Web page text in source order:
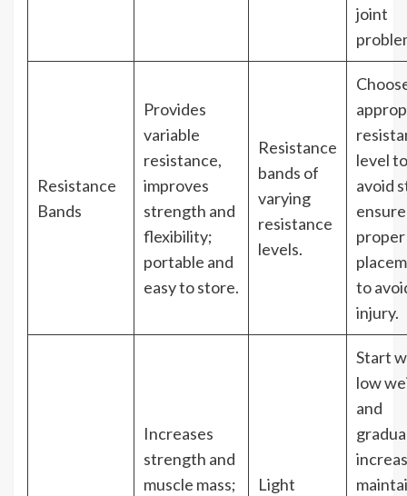
joint
Resistance
Bands
Provides
variable
resistance,
improves
strength and
flexibility;
portable and
easy to store.
Resistance
bands of
varying
resistance
levels.
level to
avoid
ensure
to
injury.
Increases
strength and
muscle mass;
Light
Start
low
and